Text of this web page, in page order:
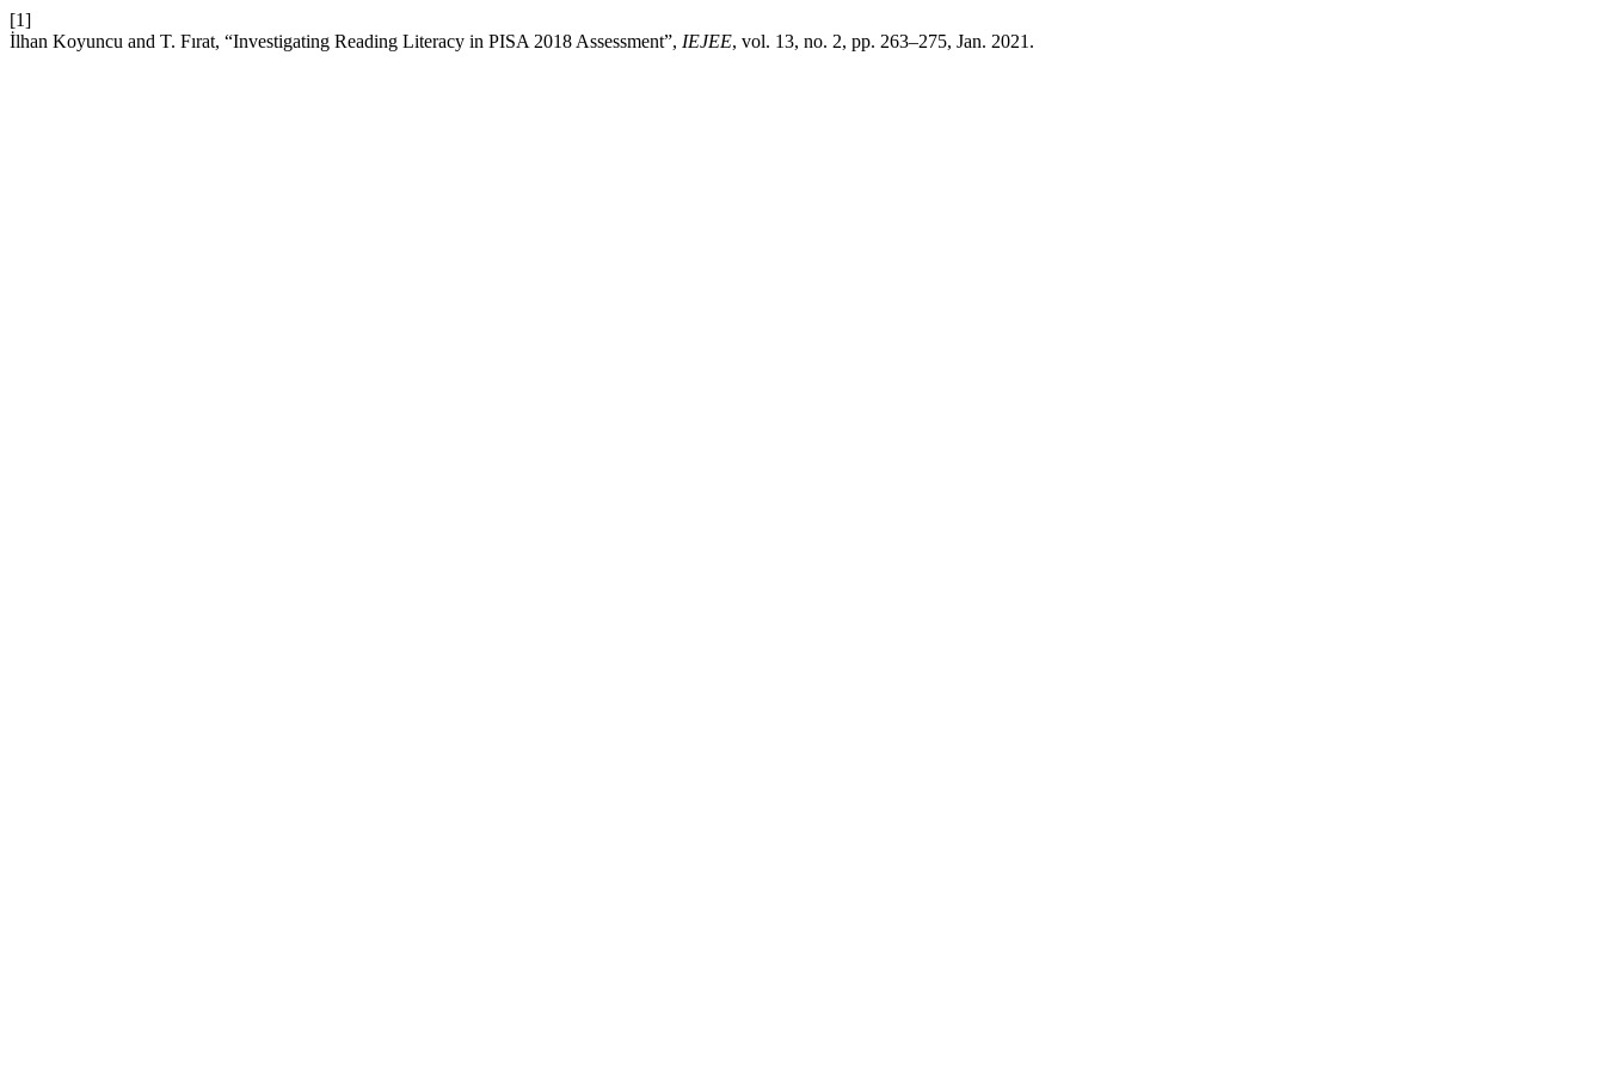
[1]
İlhan Koyuncu and T. Fırat, “Investigating Reading Literacy in PISA 2018 Assessment”, IEJEE, vol. 13, no. 2, pp. 263–275, Jan. 2021.